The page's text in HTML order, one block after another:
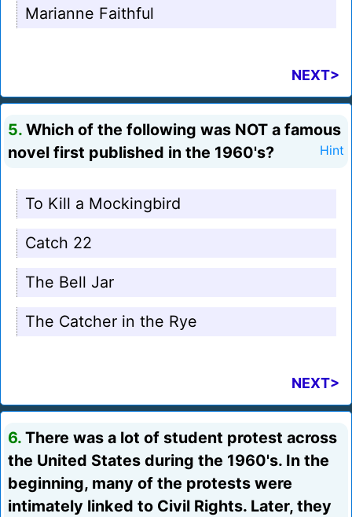
Marianne Faithful
NEXT>
5. Which of the following was NOT a famous
novel first published in the 1960's?
Hint
To Kill a Mockingbird
Catch 22
The Bell Jar
The Catcher in the Rye
NEXT>
6. There was a lot of student protest across
the United States during the 1960's. In the
beginning, many of the protests were
intimately linked to Civil Rights. Later, they